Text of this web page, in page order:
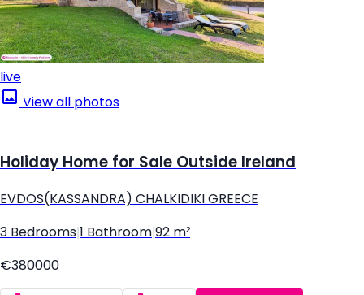
live
View all photos
Holiday Home for Sale Outside Ireland
EVDOS(KASSANDRA) CHALKIDIKI GREECE
3 Bedrooms 1 Bathroom 92 m²
€380000